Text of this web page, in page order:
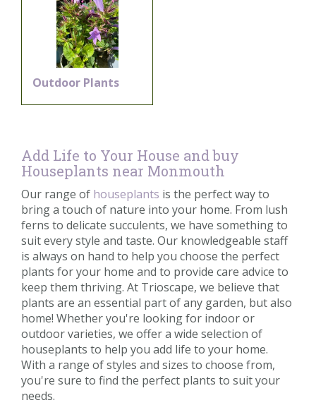
Outdoor Plants
Add Life to Your House and buy
Houseplants near Monmouth
Our range of houseplants is the perfect way to
bring a touch of nature into your home. From lush
ferns to delicate succulents, we have something to
suit every style and taste. Our knowledgeable staff
is always on hand to help you choose the perfect
plants for your home and to provide care advice to
keep them thriving. At Trioscape, we believe that
plants are an essential part of any garden, but also
home! Whether you're looking for indoor or
outdoor varieties, we offer a wide selection of
houseplants to help you add life to your home.
With a range of styles and sizes to choose from,
you're sure to find the perfect plants to suit your
needs.